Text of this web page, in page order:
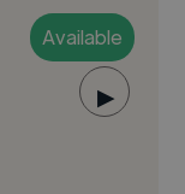
Available
▶